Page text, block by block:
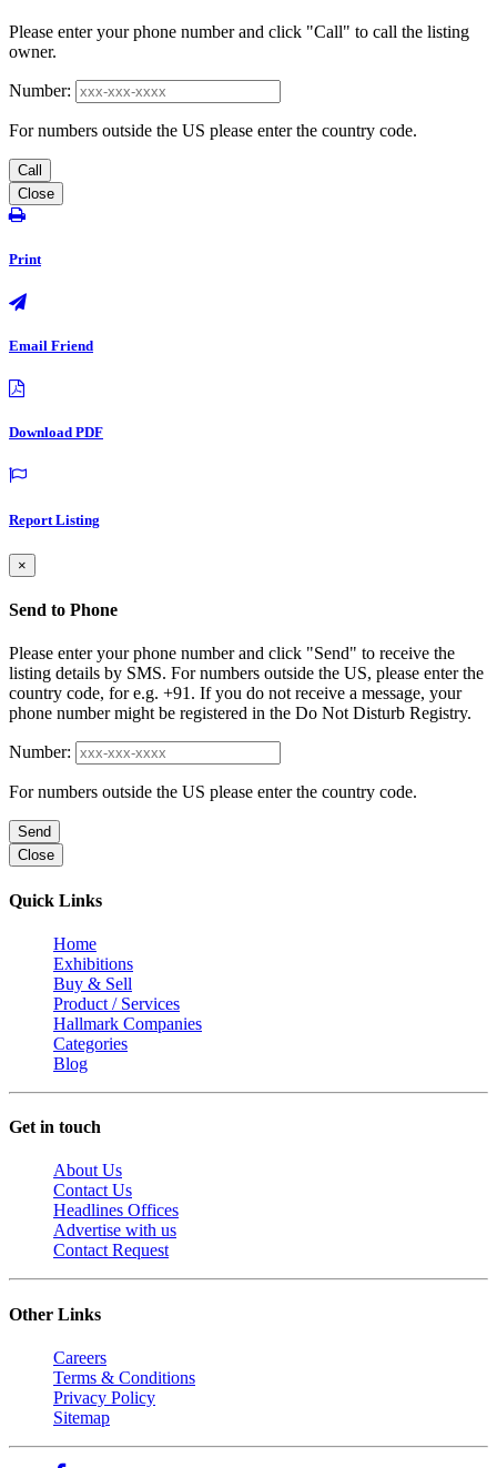
Please enter your phone number and click "Call" to call the listing
owner.
Number:
For numbers outside the US please enter the country code.
Call
Close
Print
Email Friend
Download PDF
Report Listing
×
Send to Phone
Please enter your phone number and click "Send" to receive the
listing details by SMS. For numbers outside the US, please enter the
country code, for e.g. +91. If you do not receive a message, your
phone number might be registered in the Do Not Disturb Registry.
Number:
For numbers outside the US please enter the country code.
Send
Close
Quick Links
Home
Exhibitions
Buy & Sell
Product / Services
Hallmark Companies
Categories
Blog
Get in touch
About Us
Contact Us
Headlines Offices
Advertise with us
Contact Request
Other Links
Careers
Terms & Conditions
Privacy Policy
Sitemap